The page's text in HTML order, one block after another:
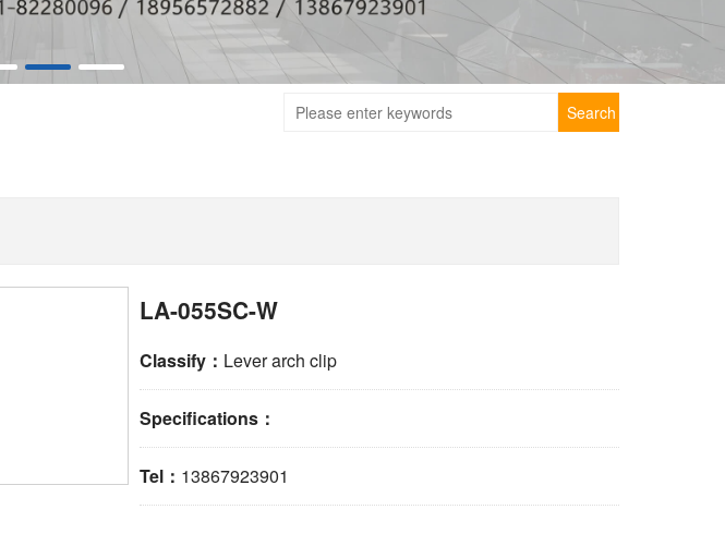
Search
LA-055SC-W
Classify： Lever arch clip
Specifications：
Tel： 13867923901